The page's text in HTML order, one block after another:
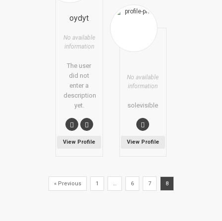
oydyt
No available
information
The user
did not
enter a
description
yet.
View Profile
No available
information
solevisible
View Profile
« Previous 1 … 6 7 8